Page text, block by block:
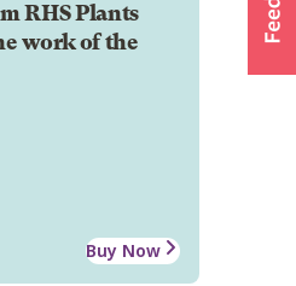
RHS Plants
work of the
Buy Now